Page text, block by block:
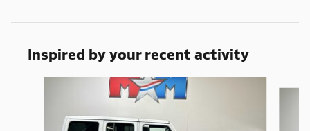
Inspired by your recent activity